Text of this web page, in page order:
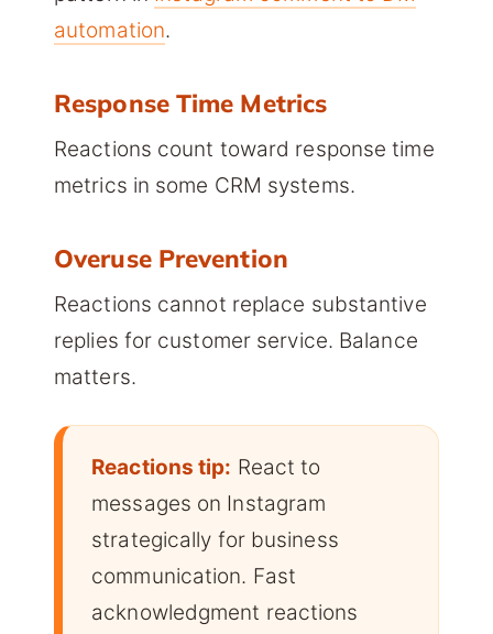
automation.
Response Time Metrics
Reactions count toward response time
metrics in some CRM systems.
Overuse Prevention
Reactions cannot replace substantive
replies for customer service. Balance
matters.
Reactions tip: React to
messages on Instagram
strategically for business
communication. Fast
acknowledgment reactions